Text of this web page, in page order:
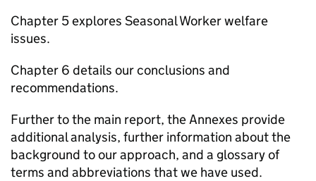
Chapter 5 explores Seasonal Worker welfare
issues.
Chapter 6 details our conclusions and
recommendations.
Further to the main report, the Annexes provide
additional analysis, further information about the
background to our approach, and a glossary of
terms and abbreviations that we have used.